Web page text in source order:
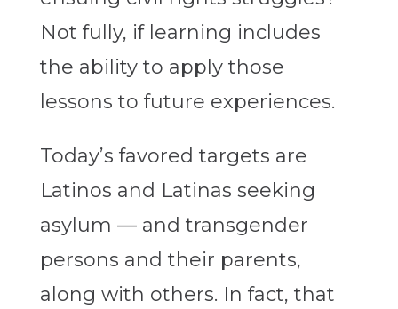
Not fully, if learning includes
the ability to apply those
lessons to future experiences.
Today’s favored targets are
Latinos and Latinas seeking
asylum — and transgender
persons and their parents,
along with others. In fact, that